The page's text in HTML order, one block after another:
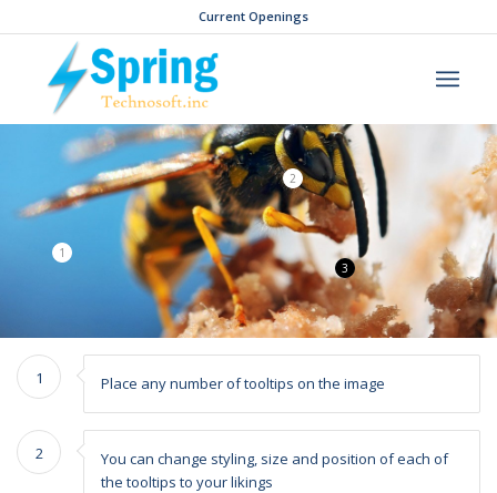
Current Openings
1
2
3
1 Place any number of tooltips on the image
2
You can change styling, size and position of each of
the tooltips to your likings